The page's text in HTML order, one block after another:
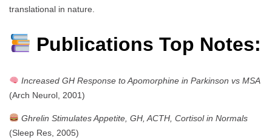
translational in nature.
Publications Top Notes:
Increased GH Response to Apomorphine in Parkinson vs MSA
(Arch Neurol, 2001)
Ghrelin Stimulates Appetite, GH, ACTH, Cortisol in Normals
(Sleep Res, 2005)